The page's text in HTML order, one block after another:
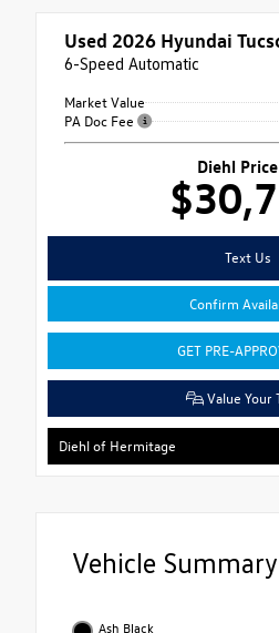
Used 2026 Hyundai
6-Speed Automatic
Market Value
PA Doc Fee
Diehl Price
Text Us
Confirm
GET PRE-
Value Your
Diehl of Hermitage
Vehicle Summary
Ash Black